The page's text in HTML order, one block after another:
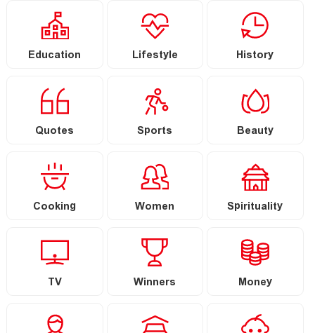
Education Lifestyle History
Quotes Sports Beauty
Cooking Women Spirituality
TV Winners Money